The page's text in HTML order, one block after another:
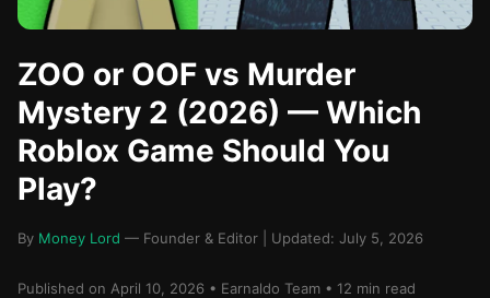
ZOO or OOF vs Murder
Mystery 2 (2026) — Which
Roblox Game Should You
Play?
By Money Lord — Founder & Editor | Updated: July 5, 2026
Published on April 10, 2026 • Earnaldo Team • 12 min read